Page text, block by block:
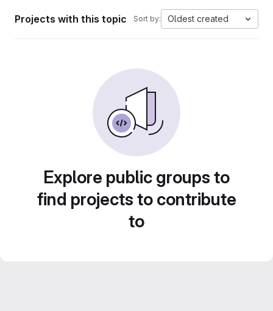
Projects with this topic Sort by: Oldest created
Explore public groups to
find projects to contribute
to